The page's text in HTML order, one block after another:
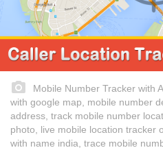
Mobile Number Tracker with
with google map, mobile number
address, track mobile number
photo, live mobile location tracker
with name india, trace mobile